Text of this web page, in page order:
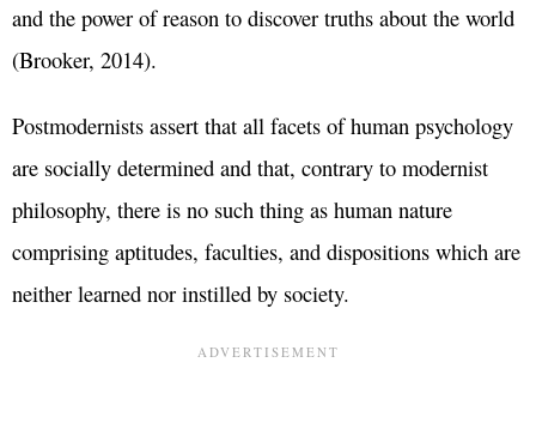
and the power of reason to discover truths about the world
(Brooker, 2014).
Postmodernists assert that all facets of human psychology
are socially determined and that, contrary to modernist
philosophy, there is no such thing as human nature
comprising aptitudes, faculties, and dispositions which are
neither learned nor instilled by society.